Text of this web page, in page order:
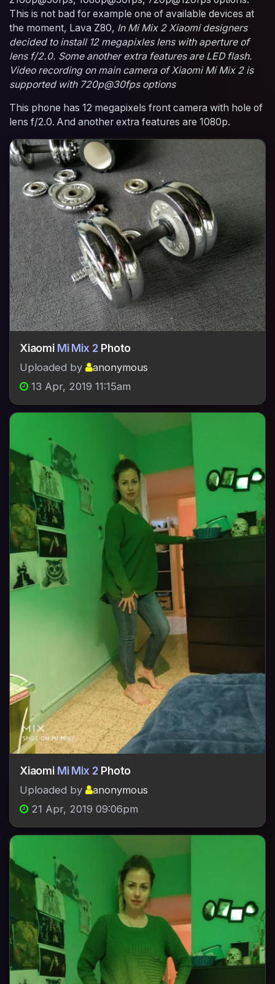
This is not bad for example one of available devices at
the moment, Lava Z80, In Mi Mix 2 Xiaomi designers
decided to install 12 megapixles lens with aperture of
lens f/2.0. Some another extra features are LED flash.
Video recording on main camera of Xiaomi Mi Mix 2 is
supported with 720p@30fps options
This phone has 12 megapixels front camera with hole of
lens f/2.0. And another extra features are 1080p.
Xiaomi Mi Mix 2 Photo
Uploaded by
anonymous
13 Apr, 2019 11:15am
Xiaomi Mi Mix 2 Photo
Uploaded by
anonymous
21 Apr, 2019 09:06pm